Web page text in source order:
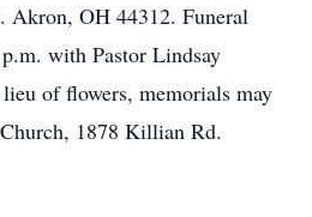
Akron, OH 44312. Funeral
with Pastor Lindsay
of flowers, memorials may
1878 Killian Rd.